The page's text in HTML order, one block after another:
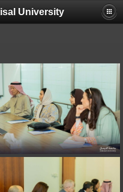
University